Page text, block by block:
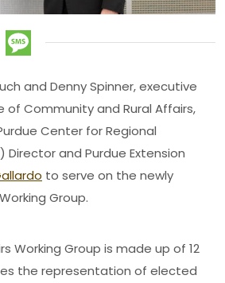
EmailMessage
and Denny Spinner, executive
Community and Rural Affairs,
Center for Regional
Director and Purdue Extension
to serve on the newly
Group.
Working Group is made up of 12
the representation of elected